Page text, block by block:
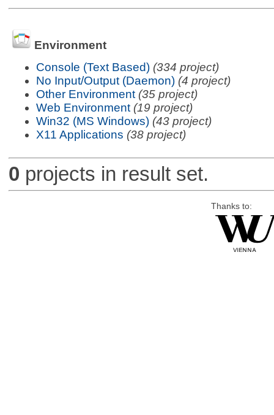
Environment
Console (Text Based) (334 project)
No Input/Output (Daemon) (4 project)
Other Environment (35 project)
Web Environment (19 project)
Win32 (MS Windows) (43 project)
X11 Applications (38 project)
0 projects in result set.
Thanks to: